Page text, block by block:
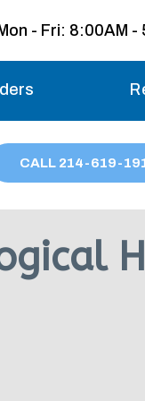
Mon - Fri: 8:00AM -
Saturday
Migraine
CALL 214-619-